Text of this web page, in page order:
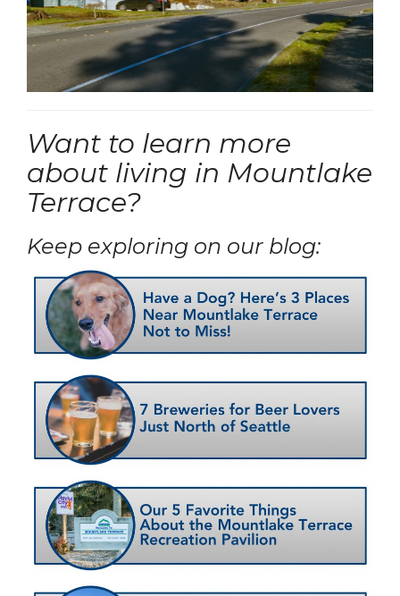
Want to learn more
about living in Mountlake
Terrace?
Keep exploring on our blog: